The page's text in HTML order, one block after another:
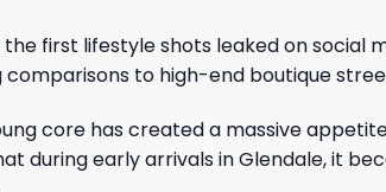
first lifestyle shots leaked on social
to high-end boutique
core has created a massive
during early arrivals in Glendale, it